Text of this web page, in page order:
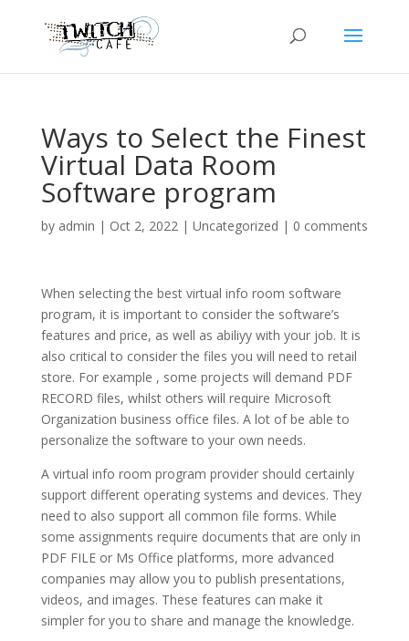
Ways to Select the Finest
Virtual Data Room
Software program
by admin | Oct 2, 2022| Uncategorized | 0 comments
When selecting the best virtual info room software
program, it is important to consider the software’s
features and price, as well as abiliyy with your job. It is
also critical to consider the files you will need to retail
store. For example , some projects will demand PDF
RECORD files, whilst others will require Microsoft
Organization business office files. A lot of be able to
personalize the software to your own needs.
A virtual info room program provider should certainly
support different operating systems and devices. They
need to also support all common file forms. While
some assignments require documents that are only in
PDF FILE or Ms Office platforms, more advanced
companies may allow you to publish presentations,
videos, and images. These features can make it
simpler for you to share and manage the knowledge.